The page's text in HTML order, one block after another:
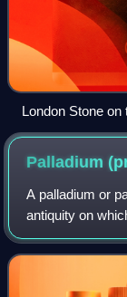
London Stone
London in 2018
Palladium
A palladium or
antiquity on
depend. The
original Trojan